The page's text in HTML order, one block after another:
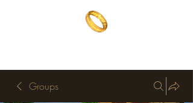
Groups